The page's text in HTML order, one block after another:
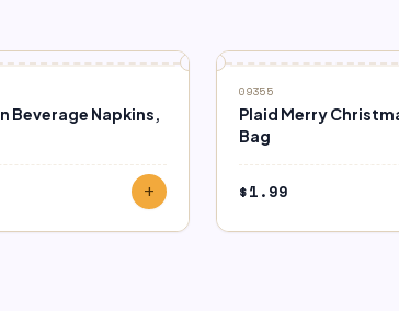
Beverage Napkins,
add
09355
Plaid Merry
Bag
$1.99